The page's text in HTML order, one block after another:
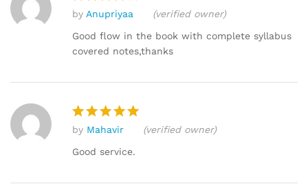
Rated4
out of 5
by Anupriyaa
(verified owner)
Good flow in the book with complete syllabus
covered notes,thanks
Rated5
out of 5
by Mahavir
(verified owner)
Good service.